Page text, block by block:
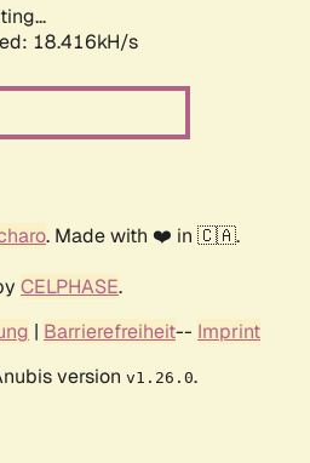
18.416kH/s
. Made with ❤️ in 🇨🇦.
CELPHASE.
| Barrierefreiheit-- Imprint
version v1.26.0.